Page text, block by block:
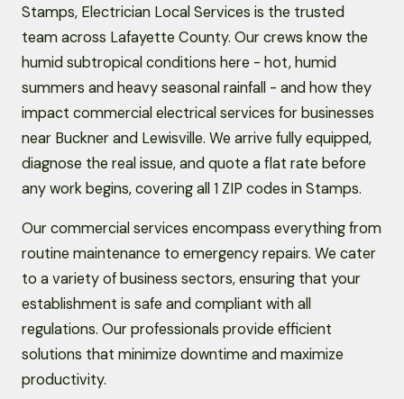
Stamps, Electrician Local Services is the trusted
team across Lafayette County. Our crews know the
humid subtropical conditions here - hot, humid
summers and heavy seasonal rainfall - and how they
impact commercial electrical services for businesses
near Buckner and Lewisville. We arrive fully equipped,
diagnose the real issue, and quote a flat rate before
any work begins, covering all 1 ZIP codes in Stamps.
Our commercial services encompass everything from
routine maintenance to emergency repairs. We cater
to a variety of business sectors, ensuring that your
establishment is safe and compliant with all
regulations. Our professionals provide efficient
solutions that minimize downtime and maximize
productivity.